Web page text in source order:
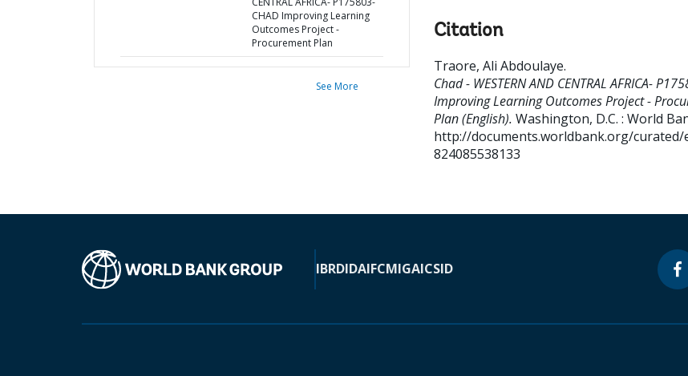
CHAD Improving Learning
Outcomes Project -
Procurement Plan
See More
Citation
Traore, Ali Abdoulaye.
Chad - WESTERN AND CENTRAL AFRICA-
Improving Learning Outcomes Project -
Plan (English). Washington, D.C. : World
http://documents.worldbank.org/curated/
824085538133
IBRDIDAIFCMIGAICSID